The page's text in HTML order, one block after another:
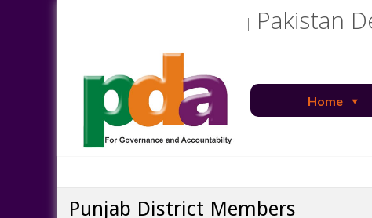
Pakistan
Home
Punjab District Members